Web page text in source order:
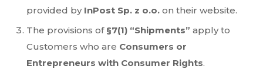
provided by InPost Sp. z o.o. on their website.
The provisions of §7(1) “Shipments” apply to
Customers who are Consumers or
Entrepreneurs with Consumer Rights.